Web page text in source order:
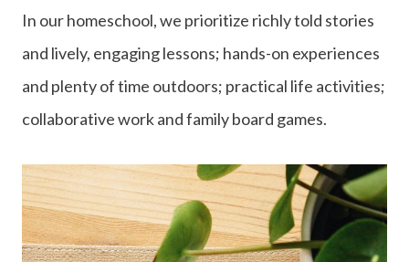
In our homeschool, we prioritize richly told stories
and lively, engaging lessons; hands-on experiences
and plenty of time outdoors; practical life activities;
collaborative work and family board games.